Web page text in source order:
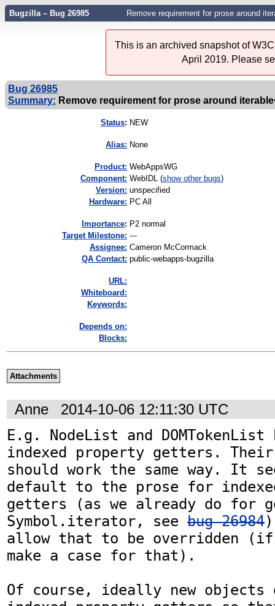
Bugzilla – Bug 26985 Remove requirement for prose around
This is an archived snapshot of
April 2019. Please
Bug 26985
Summary: Remove requirement for prose around
Status: NEW
Alias: None
Product: WebAppsWG
Component: WebIDL (show other bugs)
Version: unspecified
Hardware: PC All
mportance: P2 normal
Target Milestone: ---
Assignee: Cameron McCormack
QA Contact: public-webapps-bugzilla
URL:
Whiteboard:
Keywords:
Depends on:
Blocks:
Attachments
Anne 2014-10-06 12:11:30 UTC
E.g. NodeList and DOMTokenList
indexed property getters.
should work the same way. It
default to the prose for
getters (as we already do for
Symbol.iterator, see bug 26984
allow that to be overridden (if
make a case for that).
Of course, ideally new objects